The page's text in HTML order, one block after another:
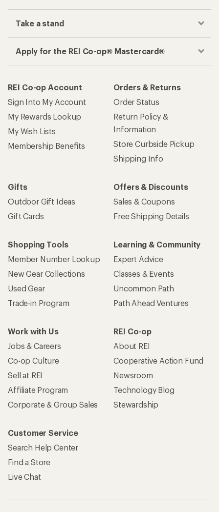
Take a stand
Apply for the REI Co-op® Mastercard®
REI Co-op Account
Sign Into My Account
My Rewards Lookup
My Wish Lists
Membership Benefits
Orders & Returns
Order Status
Return Policy &
Information
Store Curbside Pickup
Shipping Info
Gifts
Outdoor Gift Ideas
Gift Cards
Offers & Discounts
Sales & Coupons
Free Shipping Details
Shopping Tools
Member Number Lookup
New Gear Collections
Used Gear
Trade-in Program
Learning & Community
Expert Advice
Classes & Events
Uncommon Path
Path Ahead Ventures
Work with Us
Jobs & Careers
Co-op Culture
Sell at REI
Affiliate Program
Corporate & Group Sales
REI Co-op
About REI
Cooperative Action Fund
Newsroom
Technology Blog
Stewardship
Customer Service
Search Help Center
Find a Store
Live Chat